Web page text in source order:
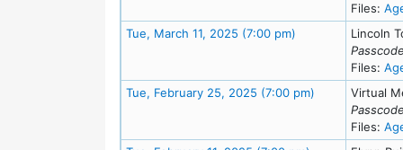
Files:
Tue, March 11, 2025 (7:00 pm) Meeting Details
Lincoln
Files:
Tue, February 25, 2025 (7:00 pm) Meeting Details
Virtual
Files: